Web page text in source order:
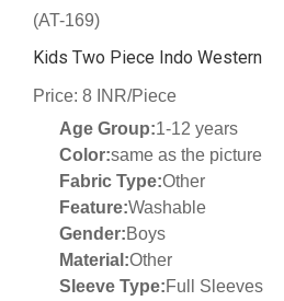
(AT-169)
Kids Two Piece Indo Western
Price: 8 INR/Piece
Age Group:1-12 years
Color:same as the picture
Fabric Type:Other
Feature:Washable
Gender:Boys
Material:Other
Sleeve Type:Full Sleeves